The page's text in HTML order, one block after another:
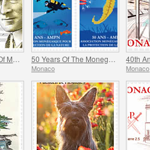
Monaco Monaco